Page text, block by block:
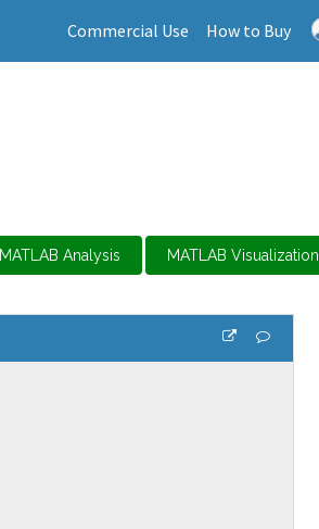
Commercial Use How to Buy
MATLAB Analysis MATLAB Visualization